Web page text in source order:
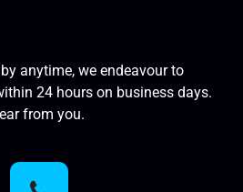
anytime, we endeavour to
24 hours on business days.
from you.